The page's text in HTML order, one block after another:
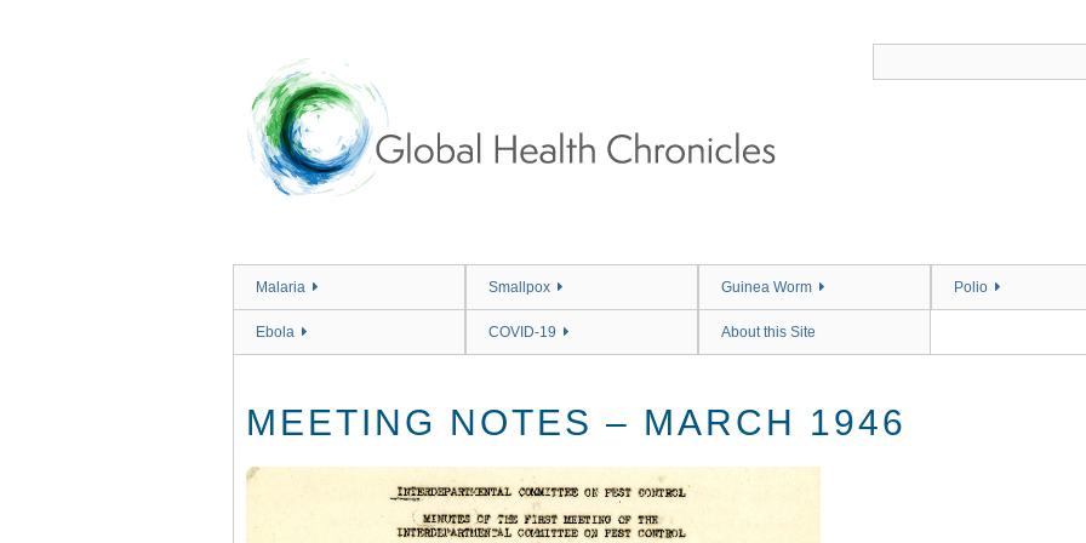
Malaria Smallpox Guinea Worm Polio
Ebola COVID-19 About this Site
MEETING NOTES – MARCH 1946